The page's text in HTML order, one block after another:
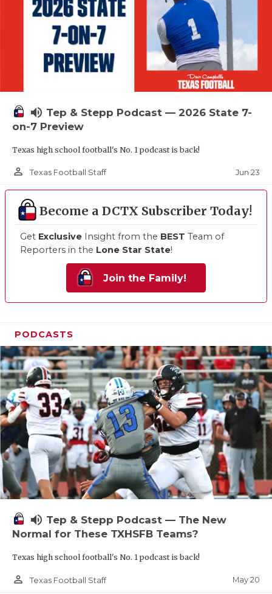
volume_up Tep & Stepp Podcast — 2026 State 7-
on-7 Preview
Texas high school football's No. 1 podcast is back!
person_outline Texas Football Staff Jun 23
Become a DCTX Subscriber Today!
Get Exclusive Insight from the BEST Team of
Reporters in the Lone Star State!
Join the Family!
PODCASTS
volume_up Tep & Stepp Podcast — The New
Normal for These TXHSFB Teams?
Texas high school football's No. 1 podcast is back!
person_outline Texas Football Staff May 20